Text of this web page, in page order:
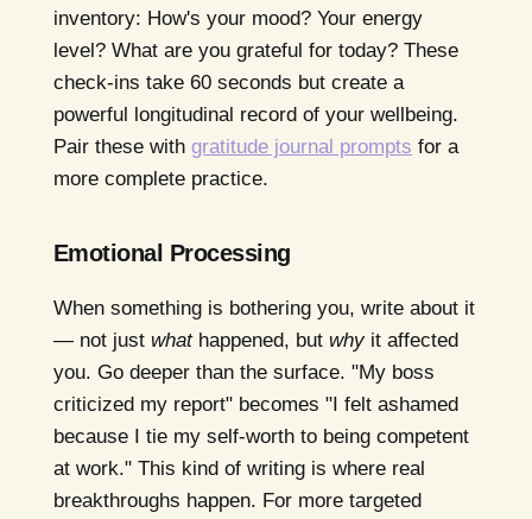
inventory: How's your mood? Your energy
level? What are you grateful for today? These
check-ins take 60 seconds but create a
powerful longitudinal record of your wellbeing.
Pair these with gratitude journal prompts for a
more complete practice.
Emotional Processing
When something is bothering you, write about it
— not just whathappened, but whyit affected
you. Go deeper than the surface. "My boss
criticized my report" becomes "I felt ashamed
because I tie my self-worth to being competent
at work." This kind of writing is where real
breakthroughs happen. For more targeted